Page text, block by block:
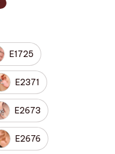
E1725
E2371
E2673
E2676